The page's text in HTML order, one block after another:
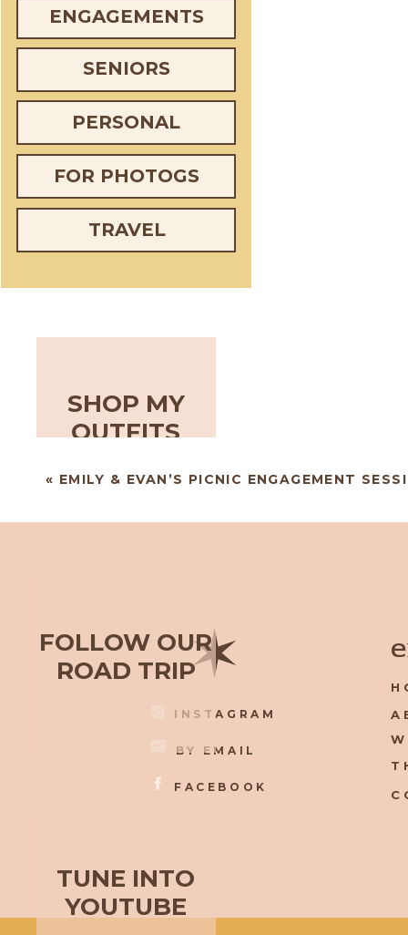
ENGAGEMENTS
SENIORS
PERSONAL
FOR PHOTOGS
FOLLOW OUR
ROAD TRIP
TUNE INTO
YOUTUBE
TRAVEL
SHOP MY
OUTFITS
« EMILY & EVAN’S PICNIC ENGAGEMENT
INSTAGRAM
FACEBOOK
BY EMAIL
✶